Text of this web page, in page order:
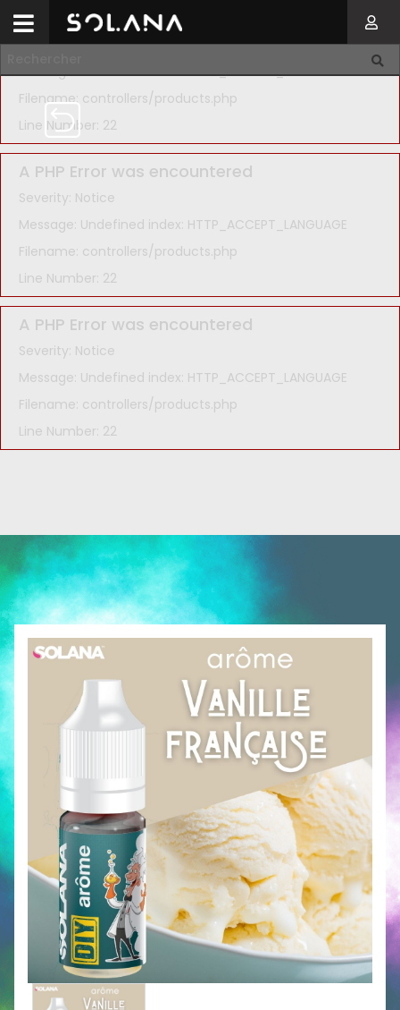
A PHP Error was encountered
Severity: Notice
Message: Undefined index: HTTP_ACCEPT_LANGUAGE
Filename: controllers/products.php
Line Number: 22
A PHP Error was encountered
Severity: Notice
Message: Undefined index: HTTP_ACCEPT_LANGUAGE
Filename: controllers/products.php
Line Number: 22
A PHP Error was encountered
Severity: Notice
Message: Undefined index: HTTP_ACCEPT_LANGUAGE
Filename: controllers/products.php
Line Number: 22